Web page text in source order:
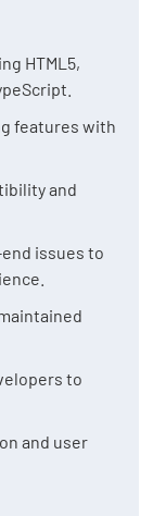
HTML5,
features with
and
issues to
to
and user